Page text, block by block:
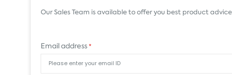
Our Sales Team is available to offer you best product
Email address*